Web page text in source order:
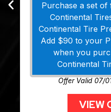
Purchase a set
Continental
Continental Tire
Add $90 to your
when you
Continental
Offer Valid 07/
VIEW